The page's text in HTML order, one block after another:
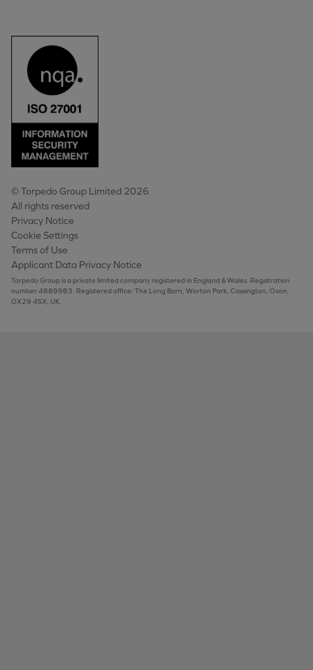
© Torpedo Group Limited 2026
All rights reserved
Privacy Notice
Cookie Settings
Terms of Use
Applicant Data Privacy Notice
Torpedo Group is a private limited company registered in England & Wales. Registration
number 4889983. Registered office: The Long Barn, Worton Park, Cassington, Oxon,
OX29 4SX, UK.